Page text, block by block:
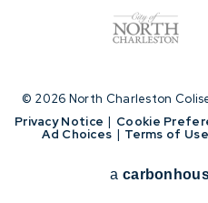
© 2026 North Charleston
Privacy Notice | Cookie
Ad Choices | Terms of Use
a carbon